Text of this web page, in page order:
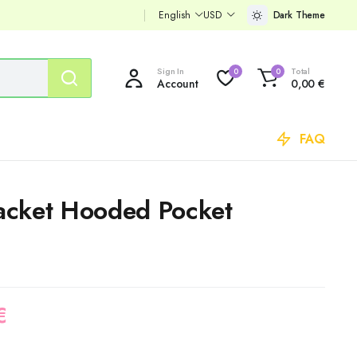
English USD Dark Theme
Sign In
Account
0 0 Total
0,00€
FAQ
Hooded Pocket